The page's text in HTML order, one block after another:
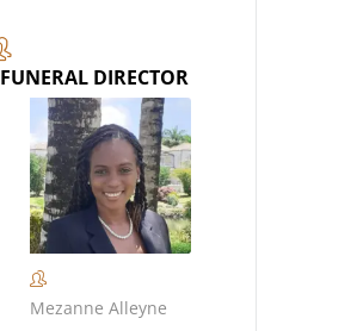
FUNERAL DIRECTOR
Mezanne Alleyne